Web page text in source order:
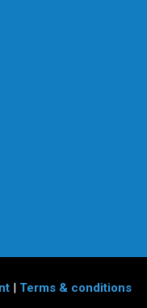
| Terms & conditions